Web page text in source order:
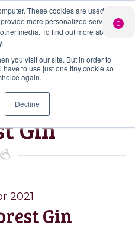
These cookies are used to
more personalized services to
media. To find out more about the
you visit our site. But in order to
to use just one tiny cookie so
again.
Decline
Search Button
US
on
£50*
LIMITED
EDITION GIN
FOR £25*
our Gin Club
Cloud
Gin
2021
Gin
0